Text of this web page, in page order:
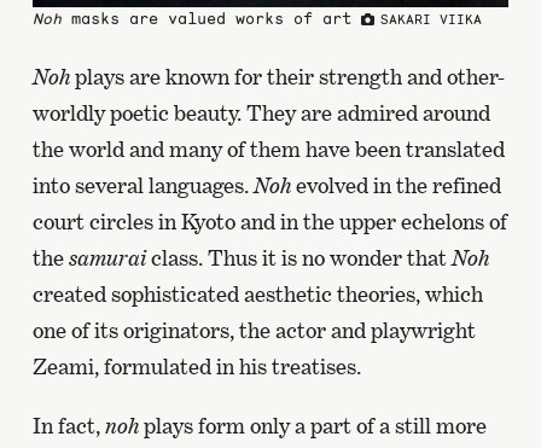
Nohmasks are valued works of art SAKARI VIIKA
Nohplays are known for their strength and other-
worldly poetic beauty. They are admired around
the world and many of them have been translated
into several languages.Nohevolved in the refined
court circles in Kyoto and in the upper echelons of
thesamuraiclass. Thus it is no wonder thatNoh
created sophisticated aesthetic theories, which
one of its originators, the actor and playwright
Zeami, formulated in his treatises.
In fact,nohplays form only a part of a still more